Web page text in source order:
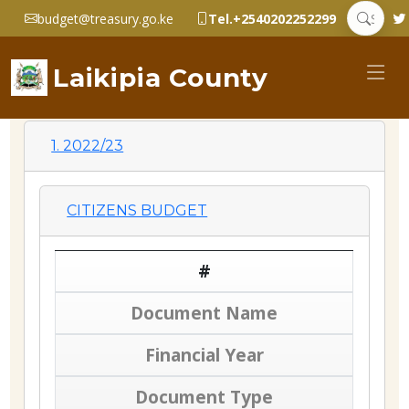
budget@treasury.go.ke Tel.+2540202252299
Laikipia County
1. 2022/23
CITIZENS BUDGET
#
Document Name
Financial Year
Document Type